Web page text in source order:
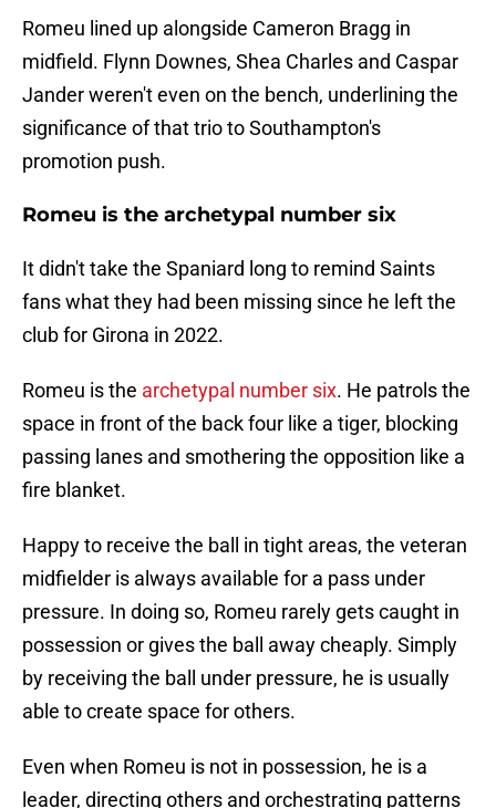
Romeu lined up alongside Cameron Bragg in
midfield. Flynn Downes, Shea Charles and Caspar
Jander weren't even on the bench, underlining the
significance of that trio to Southampton's
promotion push.
Romeu is the archetypal number six
It didn't take the Spaniard long to remind Saints
fans what they had been missing since he left the
club for Girona in 2022.
Romeu is the archetypal number six. He patrols the
space in front of the back four like a tiger, blocking
passing lanes and smothering the opposition like a
fire blanket.
Happy to receive the ball in tight areas, the veteran
midfielder is always available for a pass under
pressure. In doing so, Romeu rarely gets caught in
possession or gives the ball away cheaply. Simply
by receiving the ball under pressure, he is usually
able to create space for others.
Even when Romeu is not in possession, he is a
leader, directing others and orchestrating patterns